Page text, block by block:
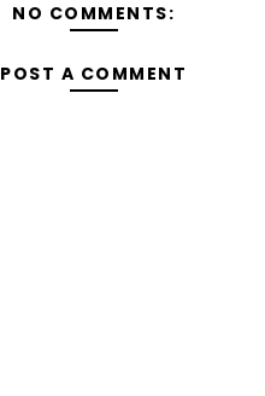
NO COMMENTS:
POST A COMMENT